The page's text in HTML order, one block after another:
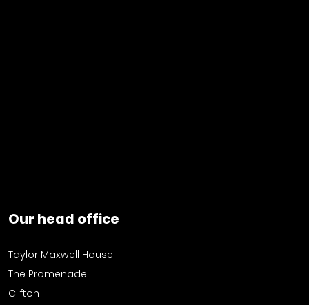
Our head office
Taylor Maxwell House
The Promenade
Clifton